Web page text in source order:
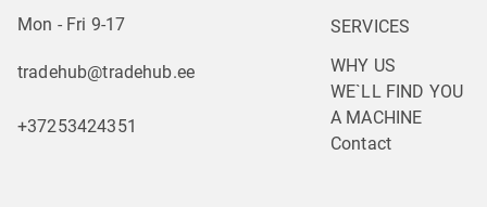
Mon - Fri 9-17
tradehub@tradehub.ee
+37253424351
SERVICES
WHY US
WE`LL FIND YOU
A MACHINE
Contact